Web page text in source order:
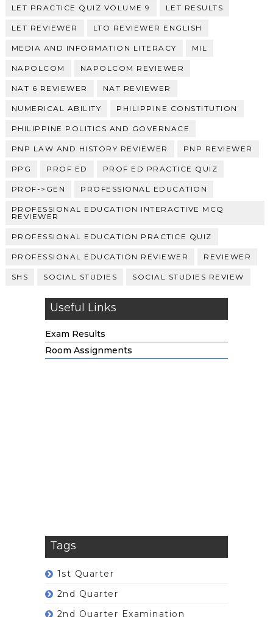
LET PRACTICE QUIZ VOLUME 9 LET RESULTS
LET REVIEWER LTO REVIEWER ENGLISH
MEDIA AND INFORMATION LITERACY MIL
NAPOLCOM NAPOLCOM REVIEWER
NAT 6 REVIEWER NAT REVIEWER
NUMERICAL ABILITY PHILIPPINE CONSTITUTION
PHILIPPINE POLITICS AND GOVERNACE
PNP LAW AND HISTORY REVIEWER PNP REVIEWER
PPG PROF ED PROF ED PRACTICE QUIZ
PROF->GEN PROFESSIONAL EDUCATION
PROFESSIONAL EDUCATION INTERACTIVE MCQ
REVIEWER
PROFESSIONAL EDUCATION PRACTICE QUIZ
PROFESSIONAL EDUCATION REVIEWER REVIEWER
SHS SOCIAL STUDIES SOCIAL STUDIES REVIEW
Useful Links
Exam Results
Room Assignments
Tags
1st Quarter
2nd Quarter
2nd Quarter Examination